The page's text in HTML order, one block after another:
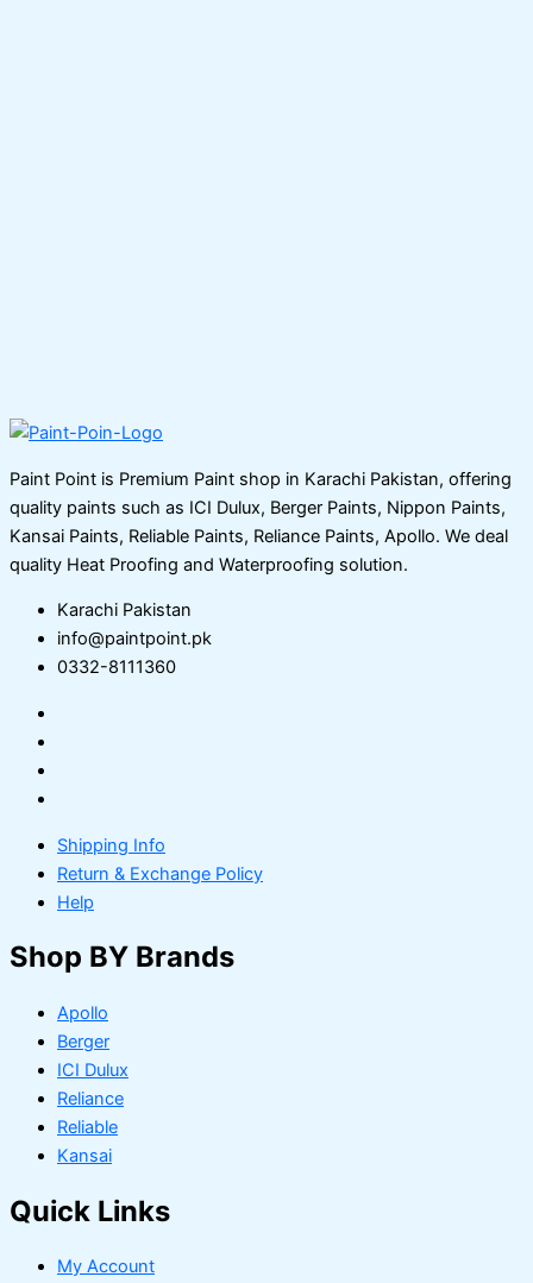
Paint Point is Premium Paint shop in Karachi Pakistan, offering
quality paints such as ICI Dulux, Berger Paints, Nippon Paints,
Kansai Paints, Reliable Paints, Reliance Paints, Apollo. We deal
quality Heat Proofing and Waterproofing solution.
Karachi Pakistan
info@paintpoint.pk
0332-8111360
Shipping Info
Return & Exchange Policy
Help
Shop BY Brands
Apollo
Berger
ICI Dulux
Reliance
Reliable
Kansai
Quick Links
My Account